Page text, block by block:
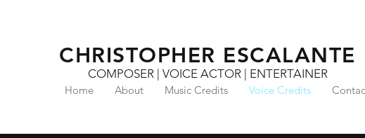
CHRISTOPHER ESCALANTE
COMPOSER | VOICE ACTOR | ENTERTAINER
Home About Music Credits Voice Credits